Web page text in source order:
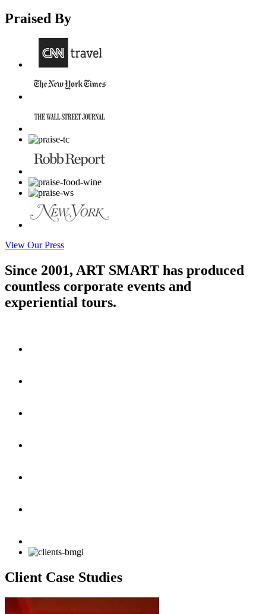
Praised By
View Our Press
Since 2001, ART SMART has produced
countless corporate events and
experiential tours.
Client Case Studies